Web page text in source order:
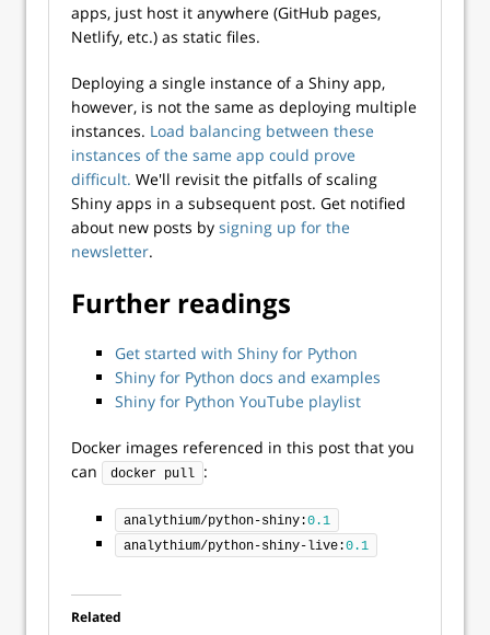
apps, just host it anywhere (GitHub pages,
Netlify, etc.) as static files.
Deploying a single instance of a Shiny app,
however, is not the same as deploying multiple
instances. Load balancing between these
instances of the same app could prove
difficult. We'll revisit the pitfalls of scaling
Shiny apps in a subsequent post. Get notified
about new posts by signing up for the
newsletter.
Further readings
Get started with Shiny for Python
Shiny for Python docs and examples
Shiny for Python YouTube playlist
Docker images referenced in this post that you
can
docker pull :
analythium/python-shiny:0.1
analythium/python-shiny-live:0.1
Related